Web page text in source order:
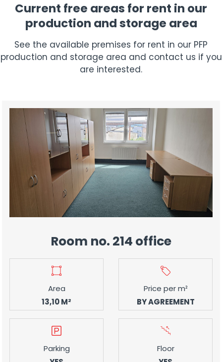
Current free areas for rent in our
production and storage area
See the available premises for rent in our PFP
production and storage area and contact us if you
are interested.
Room no. 214 office
Area
13,10 M²
Price per m²
BY AGREEMENT
Parking
Floor